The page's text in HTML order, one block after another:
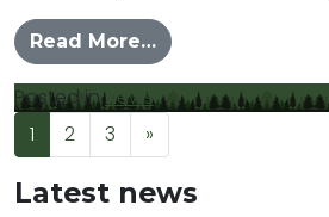
Read More… from #MYLB –
Posted inNews
Posts navigation
1 2 3 »
Latest news